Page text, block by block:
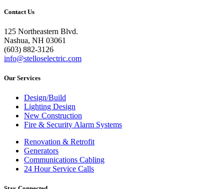
Contact Us
125 Northeastern Blvd.
Nashua, NH 03061
(603) 882-3126
info@stelloselectric.com
Our Services
Design/Build
Lighting Design
New Construction
Fire & Security Alarm Systems
Renovation & Retrofit
Generators
Communications Cabling
24 Hour Service Calls